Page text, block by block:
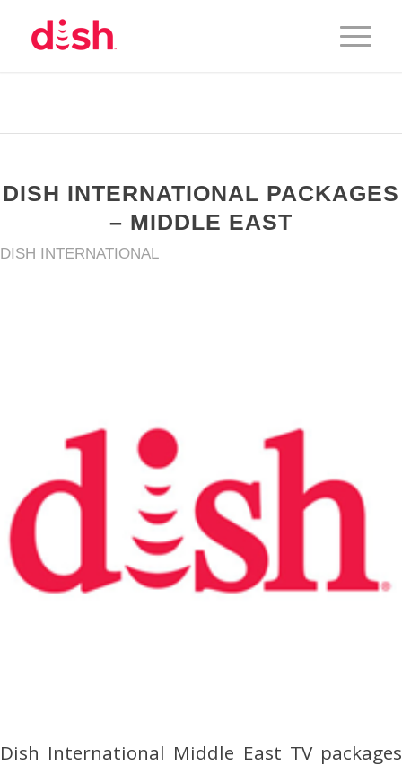
DISH INTERNATIONAL PACKAGES
– MIDDLE EAST
DISH INTERNATIONAL
Dish International Middle East TV packages